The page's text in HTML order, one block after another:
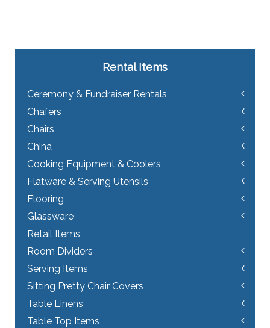
Rental Items
Ceremony & Fundraiser Rentals
Chafers
Chairs
China
Cooking Equipment & Coolers
Flatware & Serving Utensils
Flooring
Glassware
Retail Items
Room Dividers
Serving Items
Sitting Pretty Chair Covers
Table Linens
Table Top Items